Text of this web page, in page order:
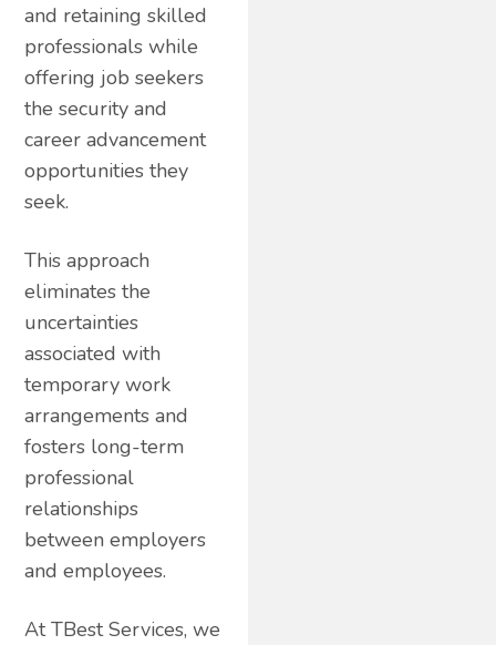
and retaining skilled
professionals while
offering job seekers
the security and
career advancement
opportunities they
seek.
This approach
eliminates the
uncertainties
associated with
temporary work
arrangements and
fosters long-term
professional
relationships
between employers
and employees.
At TBest Services, we